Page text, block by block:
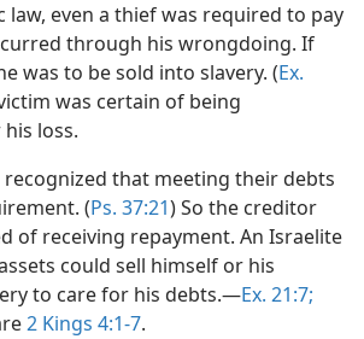
law, even a thief was required to pay
through his wrongdoing. If
was to be sold into slavery. (Ex.
was certain of being
loss.
that meeting their debts
(Ps. 37:21) So the creditor
of receiving repayment. An Israelite
could sell himself or his
to care for his debts.—Ex. 21:7;
2 Kings 4:1-7.